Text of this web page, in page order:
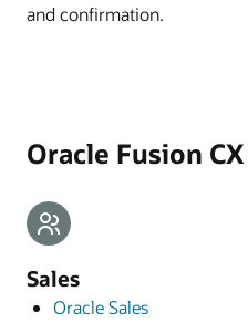
and confirmation.
Oracle Fusion
Sales
Oracle Sales